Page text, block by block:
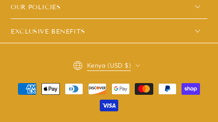
OUR POLICIES
EXCLUSIVE BENEFITS
Country/region
Kenya (USD $)
Payment